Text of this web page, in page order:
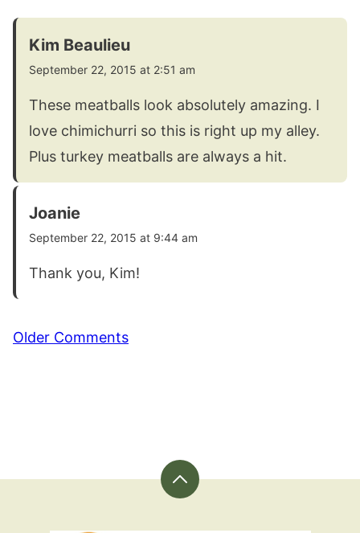
Kim Beaulieu
September 22, 2015 at 2:51 am
These meatballs look absolutely amazing. I
love chimichurri so this is right up my alley.
Plus turkey meatballs are always a hit.
Joanie
September 22, 2015 at 9:44 am
Thank you, Kim!
Comment
Older Comments
Back